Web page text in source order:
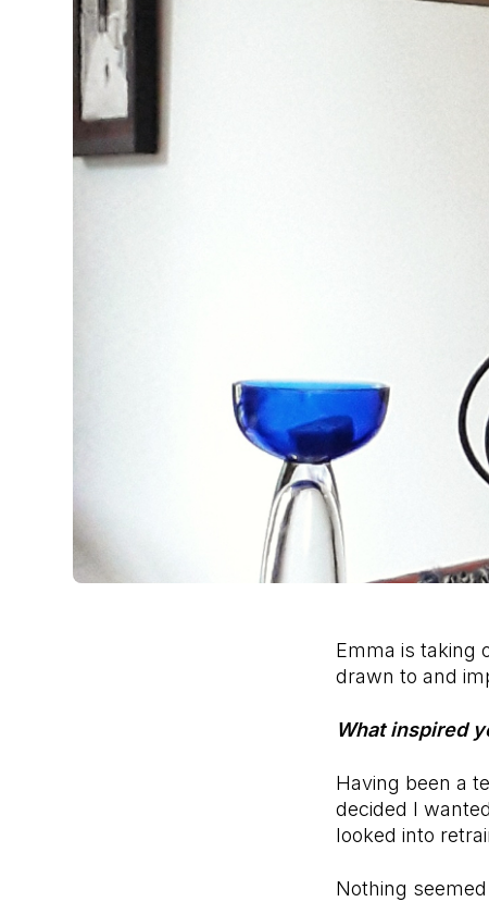
Emma is taking
drawn to and
What inspired
Having been a
decided I
looked into
Nothing